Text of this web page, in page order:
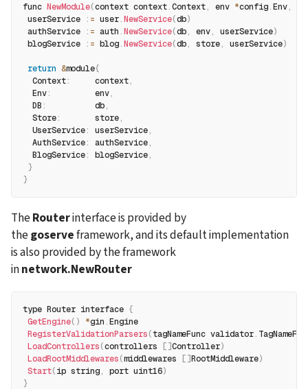
func NewModule(context context.Context, env *config.Env,
userService
: = user.NewService(db)
authService
: = auth .NewService(db, env, userService)
blogService
: = blog.NewService(db, store, userService)
return &module{
  Context
:
     context
,
  Env
:
         env
,
  DB
:
          db
,
  Store
:
       store
,
  UserService
: userService,
  AuthService
: authService,
  BlogService
: blogService,
}
}
The Router interface is provided by
the goserve framework, and its default implementation
is also provided by the framework
in network.NewRouter
type Router interface {
GetEngine( ) *gin .Engine
RegisterValidationParsers(tagNameFunc validator.
LoadControllers(controllers []Controller)
LoadRootMiddlewares(middlewares []RootMiddleware)
Start(ip string, port uint16)
}